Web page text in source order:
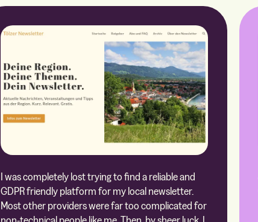
I was completely lost trying to find a reliable and
GDPR friendly platform for my local newsletter.
Most other providers were far too complicated for